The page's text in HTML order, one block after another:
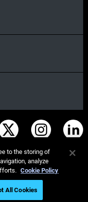
Privacy policy
to the storing of
analyze
Cookie Policy
All Cookies